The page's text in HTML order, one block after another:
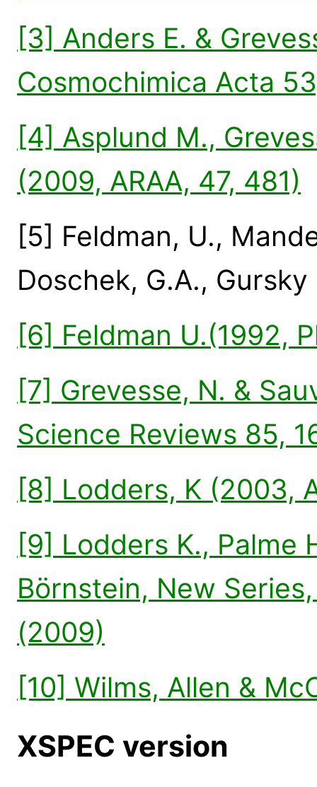
[3] Anders E. &
Cosmochimica Acta
[4] Asplund M.,
(2009, ARAA, 47, 481)
[5] Feldman, U.,
Doschek, G.A.,
[6] Feldman U.(1992,
[7] Grevesse, N. &
Science Reviews 85,
[8] Lodders, K (2003,
[9] Lodders K., Palme
Börnstein, New
(2009)
[10] Wilms, Allen &
XSPEC version